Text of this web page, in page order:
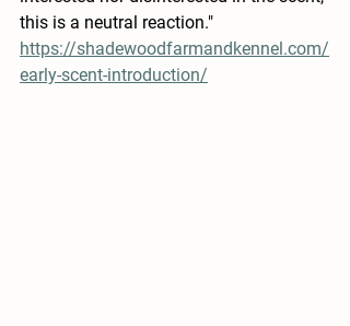
this is a neutral reaction."
https://shadewoodfarmandkennel.com/
early-scent-introduction/